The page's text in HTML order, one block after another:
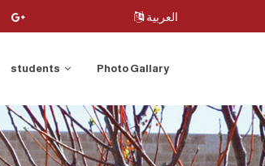
العربية
students Photo Gallary